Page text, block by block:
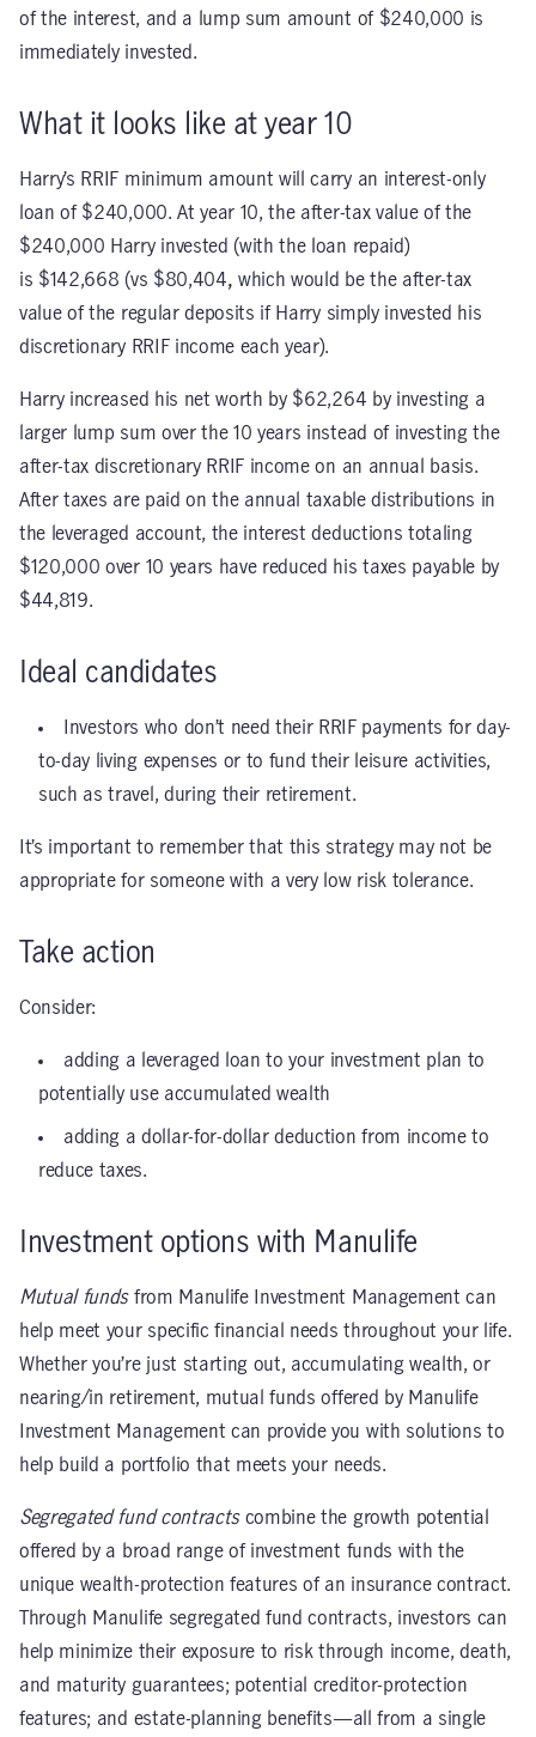
of the interest, and a lump sum amount of $240,000 is
immediately invested.
What it looks like at year 10
Harry’s RRIF minimum amount will carry an interest-only
loan of $240,000. At year 10, the after-tax value of the
$240,000 Harry invested (with the loan repaid)
is $142,668 (vs $80,404, which would be the after-tax
value of the regular deposits if Harry simply invested his
discretionary RRIF income each year).
Harry increased his net worth by $62,264 by investing a
larger lump sum over the 10 years instead of investing the
after-tax discretionary RRIF income on an annual basis.
After taxes are paid on the annual taxable distributions in
the leveraged account, the interest deductions totaling
$120,000 over 10 years have reduced his taxes payable by
$44,819.
Ideal candidates
Investors who don’t need their RRIF payments for day-
to-day living expenses or to fund their leisure activities,
such as travel, during their retirement.
It’s important to remember that this strategy may not be
appropriate for someone with a very low risk tolerance.
Take action
Consider:
adding a leveraged loan to your investment plan to
potentially use accumulated wealth
adding a dollar-for-dollar deduction from income to
reduce taxes.
Investment options with Manulife
Mutual fundsfrom Manulife Investment Management can
help meet your specific financial needs throughout your life.
Whether you’re just starting out, accumulating wealth, or
nearing/in retirement, mutual funds offered by Manulife
Investment Management can provide you with solutions to
help build a portfolio that meets your needs.
Segregated fund contractscombine the growth potential
offered by a broad range of investment funds with the
unique wealth-protection features of an insurance contract.
Through Manulife segregated fund contracts, investors can
help minimize their exposure to risk through income, death,
and maturity guarantees; potential creditor-protection
features; and estate-planning benefits—all from a single